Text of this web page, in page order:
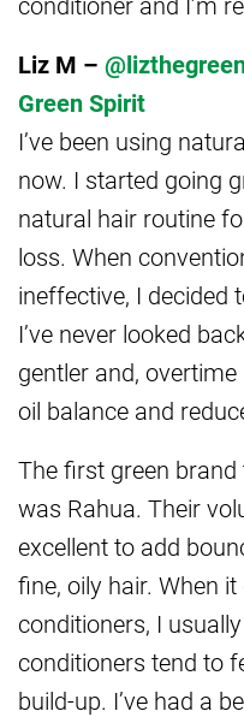
Liz M –
Green Spirit
I’ve been using
now. I started going
natural hair routine
loss. When
ineffective, I decided
I’ve never looked
gentler and,
oil balance and
The first green
was Rahua. Their
excellent to add
fine, oily hair. When
conditioners, I
conditioners tend to
build-up. I’ve had a